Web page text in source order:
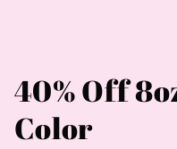
40% Off
Color